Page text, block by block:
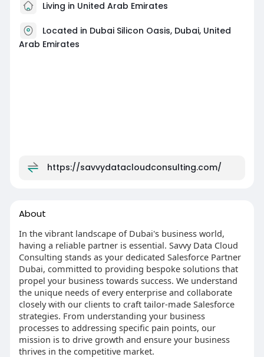
Living in United Arab Emirates
Located in Dubai Silicon Oasis, Dubai, United
Arab Emirates
https://savvydatacloudconsulting.com/
About
In the vibrant landscape of Dubai's business world,
having a reliable partner is essential. Savvy Data Cloud
Consulting stands as your dedicated Salesforce Partner
Dubai, committed to providing bespoke solutions that
propel your business towards success. We understand
the unique needs of every enterprise and collaborate
closely with our clients to craft tailor-made Salesforce
strategies. From understanding your business
processes to addressing specific pain points, our
mission is to drive growth and ensure your business
thrives in the competitive market.